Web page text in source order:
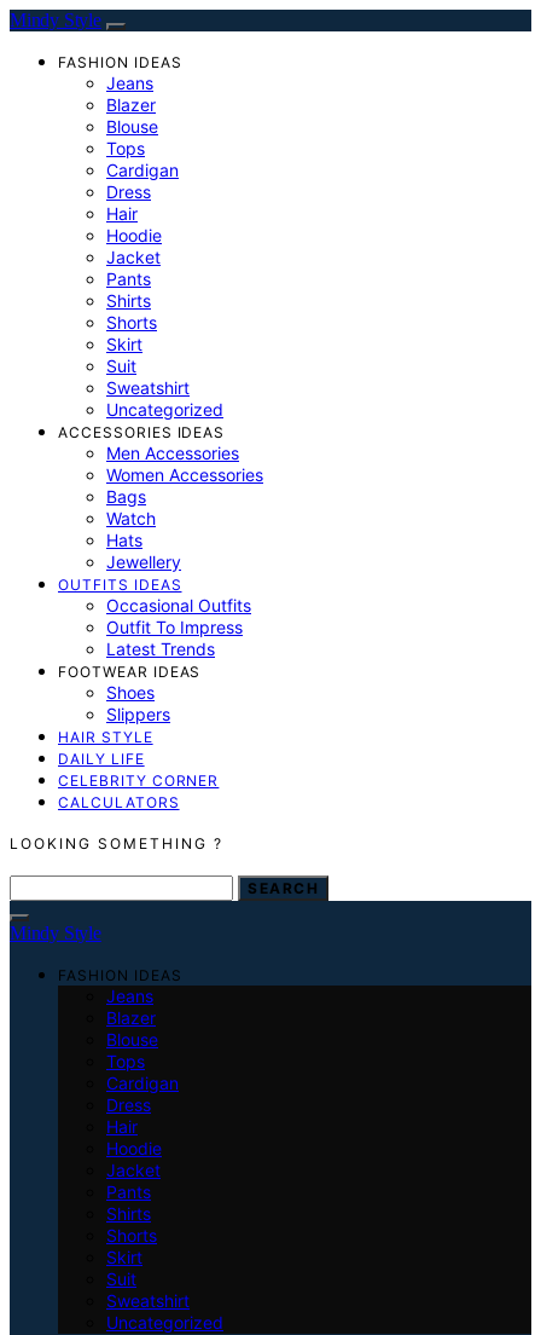
Mindy Style
FASHION IDEAS
Jeans
Blazer
Blouse
Tops
Cardigan
Dress
Hair
Hoodie
Jacket
Pants
Shirts
Shorts
Skirt
Suit
Sweatshirt
Uncategorized
ACCESSORIES IDEAS
Men Accessories
Women Accessories
Bags
Watch
Hats
Jewellery
OUTFITS IDEAS
Occasional Outfits
Outfit To Impress
Latest Trends
FOOTWEAR IDEAS
Shoes
Slippers
HAIR STYLE
DAILY LIFE
CELEBRITY CORNER
CALCULATORS
LOOKING SOMETHING ?
SEARCH FOR: SEARCH
Mindy Style
FASHION IDEAS
Jeans
Blazer
Blouse
Tops
Cardigan
Dress
Hair
Hoodie
Jacket
Pants
Shirts
Shorts
Skirt
Suit
Sweatshirt
Uncategorized